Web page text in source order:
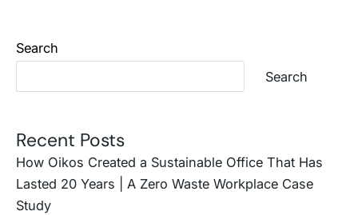
Search
Search
Recent Posts
How Oikos Created a Sustainable Office That Has
Lasted 20 Years | A Zero Waste Workplace Case
Study